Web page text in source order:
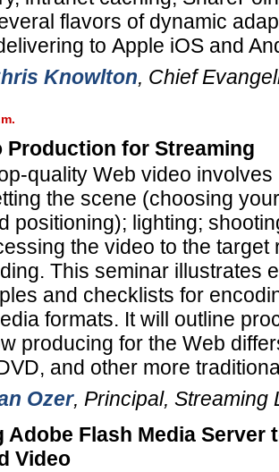
flavors of dynamic
to Apple iOS and
Knowlton, Chief
Production for Streaming
quality Web video involves
the scene (choosing
positioning); lighting;
the video to the target
This seminar illustrates
and checklists for
formats. It will outline
producing for the Web
and other more
Ozer, Principal, Streaming
Adobe Flash Media Server
Video